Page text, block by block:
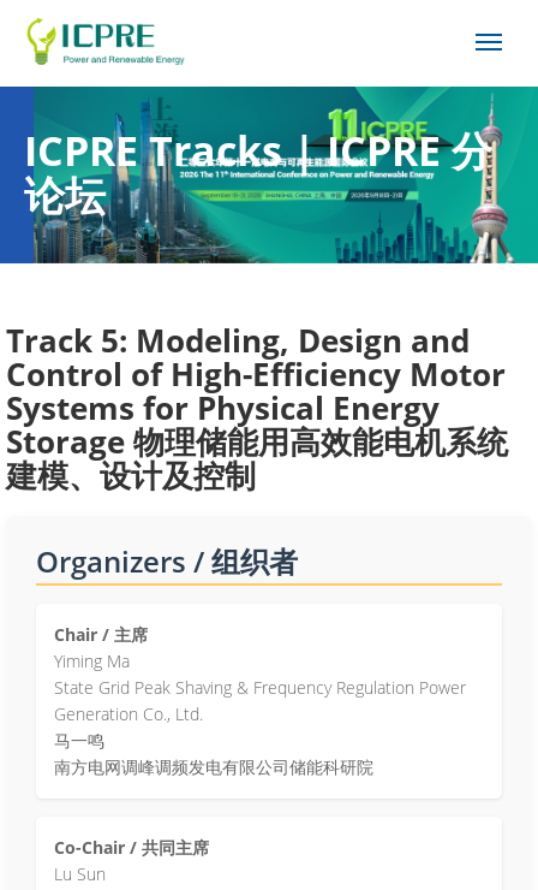
ICPRE Tracks | ICPRE 分
论坛
Track 5: Modeling, Design and
Control of High-Efficiency Motor
Systems for Physical Energy
Storage 物理储能用高效能电机系统
建模、设计及控制
Organizers / 组织者
Chair / 主席
Yiming Ma
State Grid Peak Shaving & Frequency Regulation Power
Generation Co., Ltd.
马一鸣
南方电网调峰调频发电有限公司储能科研院
Co-Chair / 共同主席
Lu Sun